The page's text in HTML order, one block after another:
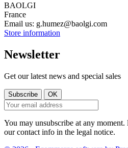
BAOLGI
France
Email us: g.humez@baolgi.com
Store information
Newsletter
Get our latest news and special sales
You may unsubscribe at any
our contact info in the legal notice.